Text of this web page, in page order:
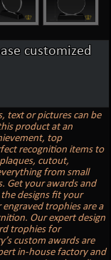
customized
text or pictures can be
product at an
top
recognition items to
cutout,
from small
Get your awards and
designs fit your
trophies are a
Our expert design
trophies for
custom awards are
in-house factory and